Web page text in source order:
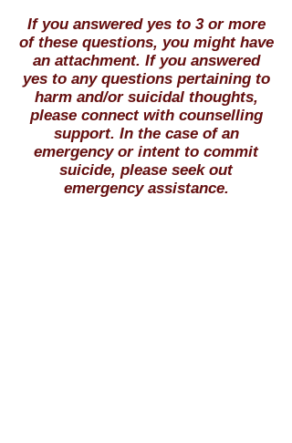
​If you answered yes to 3 or more
of these questions, you might have
an attachment. If you answered
yes to any questions pertaining to
harm and/or suicidal thoughts,
please connect with counselling
support. In the case of an
emergency or intent to commit
suicide, please seek out
emergency assistance.